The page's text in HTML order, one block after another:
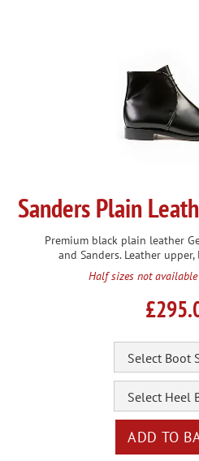
Sanders Plain
Premium black plain leather
and Sanders. Leather
Half sizes not